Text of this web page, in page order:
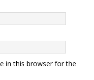
in this browser for the